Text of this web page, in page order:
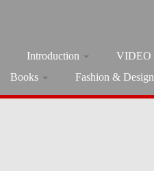
Introduction VIDEO
Books Fashion & Design